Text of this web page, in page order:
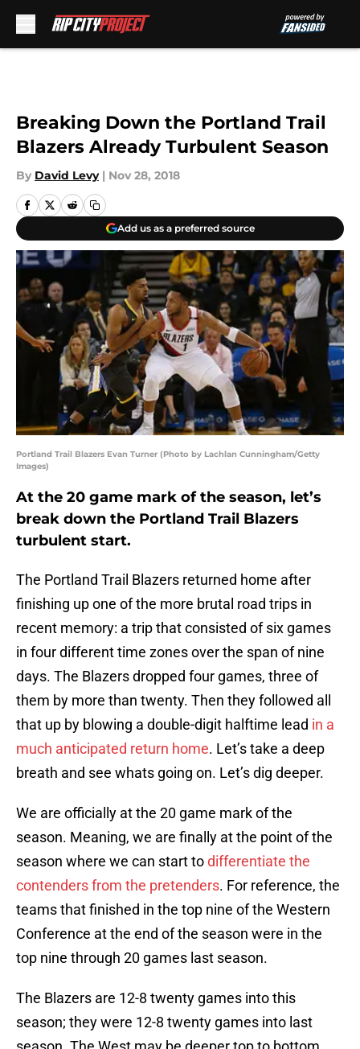
Breaking Down the Portland Trail
Blazers Already Turbulent Season
By David Levy | Nov 28, 2018
Add us as a preferred source
Portland Trail Blazers Evan Turner (Photo by Lachlan Cunningham/Getty
Images)
At the 20 game mark of the season, let’s
break down the Portland Trail Blazers
turbulent start.
The Portland Trail Blazers returned home after
finishing up one of the more brutal road trips in
recent memory: a trip that consisted of six games
in four different time zones over the span of nine
days. The Blazers dropped four games, three of
them by more than twenty. Then they followed all
that up by blowing a double-digit halftime lead in a
much anticipated return home. Let’s take a deep
breath and see whats going on. Let’s dig deeper.
We are officially at the 20 game mark of the
season. Meaning, we are finally at the point of the
season where we can start todifferentiate the
contenders from the pretenders. For reference, the
teams that finished in the top nine of the Western
Conference at the end of the season were in the
top nine through 20 games last season.
The Blazers are 12-8 twenty games into this
season; they were 12-8 twenty games into last